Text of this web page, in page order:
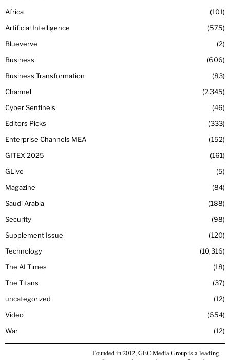
Africa
101
Artificial Intelligence
575
Blueverve
2
Business
606
Business Transformation
83
Channel
2,345
Cyber Sentinels
46
Editors Picks
333
Enterprise Channels MEA
152
GITEX 2025
161
GLive
5
Magazine
84
Saudi Arabia
188
Security
98
Supplement Issue
120
Technology
10,316
The AI Times
18
The Titans
37
uncategorized
12
Video
654
War
12
Founded in 2012, GEC Media Group is a leading